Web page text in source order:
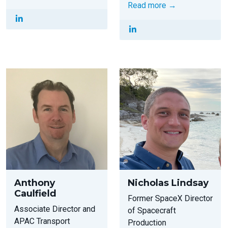
Read more →
Anthony
Caulfield
Associate Director and
APAC Transport
Nicholas Lindsay
Former SpaceX Director
of Spacecraft
Production